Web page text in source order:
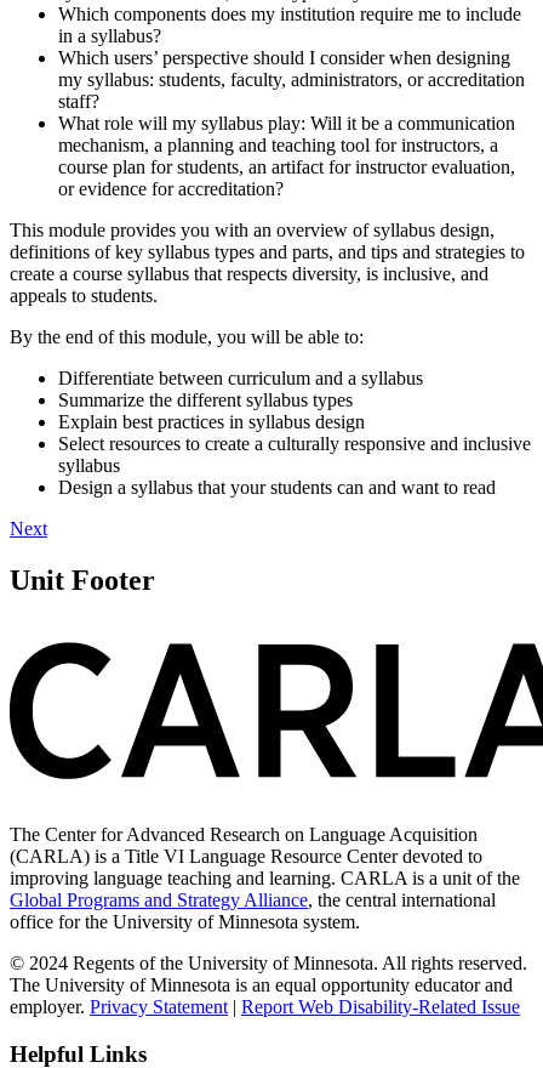
Which components does my institution require me to include
in a syllabus?
Which users’ perspective should I consider when designing
my syllabus: students, faculty, administrators, or accreditation
staff?
What role will my syllabus play: Will it be a communication
mechanism, a planning and teaching tool for instructors, a
course plan for students, an artifact for instructor evaluation,
or evidence for accreditation?
This module provides you with an overview of syllabus design,
definitions of key syllabus types and parts, and tips and strategies to
create a course syllabus that respects diversity, is inclusive, and
appeals to students.
By the end of this module, you will be able to:
Differentiate between curriculum and a syllabus
Summarize the different syllabus types
Explain best practices in syllabus design
Select resources to create a culturally responsive and inclusive
syllabus
Design a syllabus that your students can and want to read
Next
Unit Footer
The Center for Advanced Research on Language Acquisition
(CARLA) is a Title VI Language Resource Center devoted to
improving language teaching and learning. CARLA is a unit of the
Global Programs and Strategy Alliance, the central international
office for the University of Minnesota system.
© 2024 Regents of the University of Minnesota. All rights reserved.
The University of Minnesota is an equal opportunity educator and
employer. Privacy Statement | Report Web Disability-Related Issue
Helpful Links